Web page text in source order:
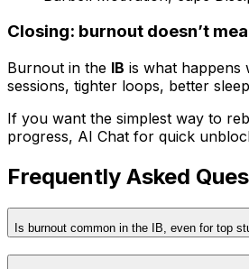
Closing: burnout doesn’t
Burnout in the IB is what happens
sessions, tighter loops, better
If you want the simplest way to
progress, AI Chat for quick
Frequently Asked
Is burnout common in the IB, even for top